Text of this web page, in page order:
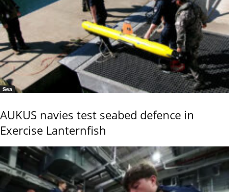
Sea
AUKUS navies test seabed defence in
Exercise Lanternfish